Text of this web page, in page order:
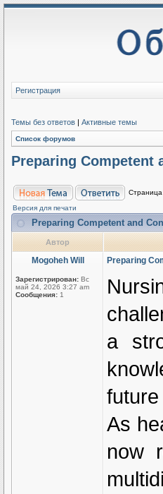
Регистрация
Темы без ответов | Активные темы
Список форумов
Preparing Competent
Страница
Версия для печати
Preparing Competent and
Автор
Mogoheh Will
Зарегистрирован: Вс
май 24, 2026 3:27 am
Сообщения: 1
Preparing
a
As
now